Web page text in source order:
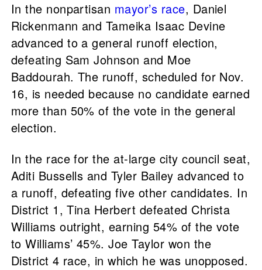
In the nonpartisan mayor’s race, Daniel
Rickenmann and Tameika Isaac Devine
advanced to a general runoff election,
defeating Sam Johnson and Moe
Baddourah. The runoff, scheduled for Nov.
16, is needed because no candidate earned
more than 50% of the vote in the general
election.
In the race for the at-large city council seat,
Aditi Bussells and Tyler Bailey advanced to
a runoff, defeating five other candidates. In
District 1, Tina Herbert defeated Christa
Williams outright, earning 54% of the vote
to Williams’ 45%. Joe Taylor won the
District 4 race, in which he was unopposed.